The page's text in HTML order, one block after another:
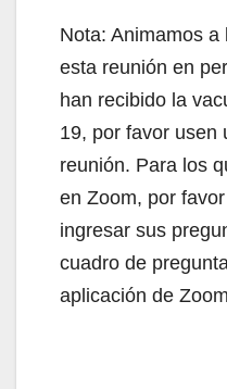
Nota: Animamos
esta reunión en
han recibido la
19, por favor usen
reunión. Para los
en Zoom, por
ingresar sus
cuadro de
aplicación de